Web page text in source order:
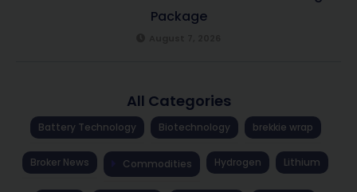
Package
All Categories
Battery Technology Biotechnology brekkie wrap
Broker News Commodities Hydrogen Lithium